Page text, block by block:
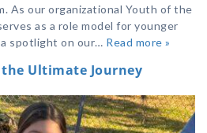
As our organizational Youth of the
as a role model for younger
a spotlight on our… Read more »
Ultimate Journey